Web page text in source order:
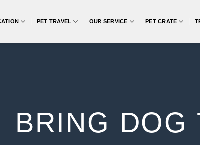
PET TRAVEL OUR SERVICE PET CRATE
BRING DOG